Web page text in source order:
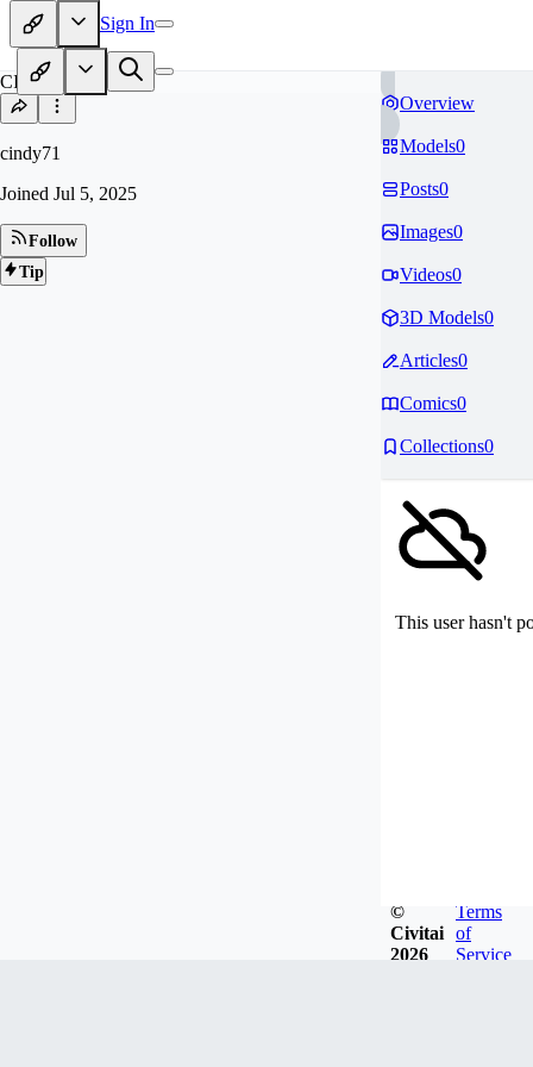
Sign In
CI
cindy71
Joined Jul 5, 2025
Follow
Tip
Overview
Models0
Posts0
Images0
Videos0
3D Models0
Articles0
Comics0
Collections0
This user hasn't
©
Civitai
2026
Terms
of
Service